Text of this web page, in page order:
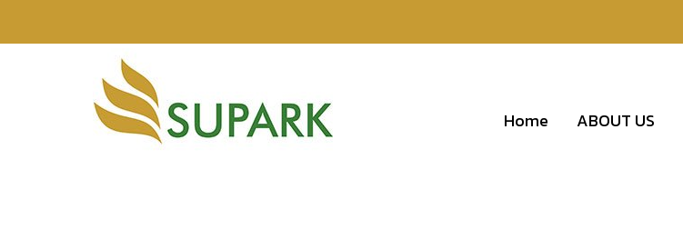
Home ABOUT US